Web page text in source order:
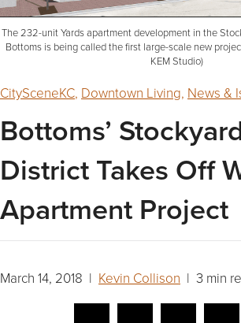
The 232-unit Yards apartment development in the
Bottoms is being called the first large-scale new
KEM Studio)
CitySceneKC, Downtown Living, News &
Bottoms’
District Takes Off
Apartment Project
March 14, 2018 | Kevin Collison | 3 min